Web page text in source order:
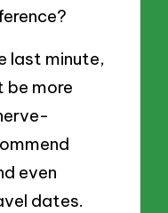
last minute,
be more
even
dates.